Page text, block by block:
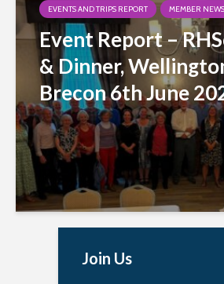
EVENTS AND TRIPS REPORT MEMBER NEWS
Event Report –
& Dinner,
Brecon 6th June
Join Us